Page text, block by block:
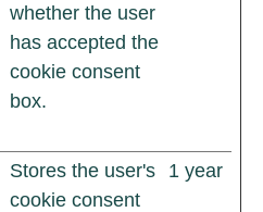
whether the user
has accepted the
cookie consent
box.
Stores the user's
cookie consent
1 year